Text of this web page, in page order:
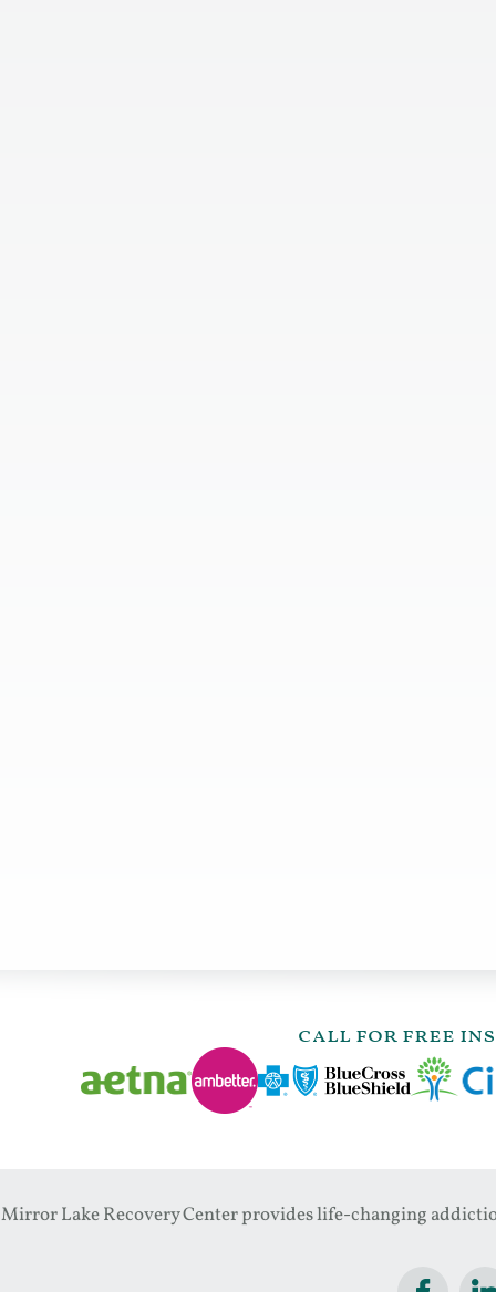
call for free
Mirror Lake Recovery Center provides life-changing